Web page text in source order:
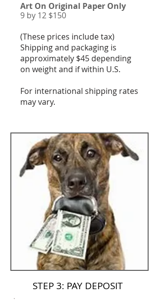
Art On Original Paper Only
9 by 12 $150
(These prices include tax)
Shipping and packaging is
approximately $45 depending
on weight and if within U.S.
For international shipping rates
may vary.
STEP 3: PAY DEPOSIT